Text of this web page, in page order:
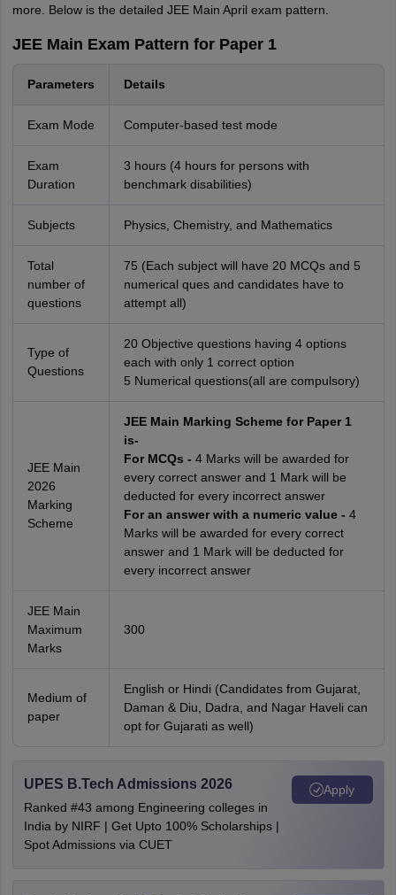
more. Below is the detailed JEE Main April exam pattern.
JEE Main Exam Pattern for Paper 1
Parameters Details
Exam Mode Computer-based test mode
Exam
Duration
3 hours (4 hours for persons with
benchmark disabilities)
Subjects Physics, Chemistry, and Mathematics
Total
number of
questions
75 (Each subject will have 20 MCQs and 5
numerical ques and candidates have to
attempt all)
Type of
Questions
20 Objective questions having 4 options
each with only 1 correct option
5 Numerical questions(all are compulsory)
JEE Main
2026
Marking
Scheme
JEE Main Marking Scheme for Paper 1
is-
For MCQs - 4 Marks will be awarded for
every correct answer and 1 Mark will be
deducted for every incorrect answer
For an answer with a numeric value - 4
Marks will be awarded for every correct
answer and 1 Mark will be deducted for
every incorrect answer
JEE Main
Maximum
Marks
300
Medium of
paper
English or Hindi (Candidates from Gujarat,
Daman & Diu, Dadra, and Nagar Haveli can
opt for Gujarati as well)
UPES B.Tech Admissions 2026
Ranked #43 among Engineering colleges in
India by NIRF | Get Upto 100% Scholarships |
Spot Admissions via CUET
Apply